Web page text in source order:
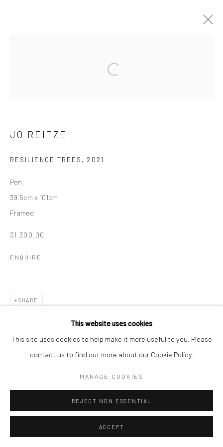
This website uses cookies
This site uses cookies to help make it more useful to you. Please
contact us to find out more about our Cookie Policy.
MANAGE COOKIES
REJECT NON ESSENTIAL
ACCEPT
JO REITZE
RESILIENCE TREES , 2021
Pen
39.5cm x 101cm
Framed
$1,300.00
ENQUIRE
SHARE